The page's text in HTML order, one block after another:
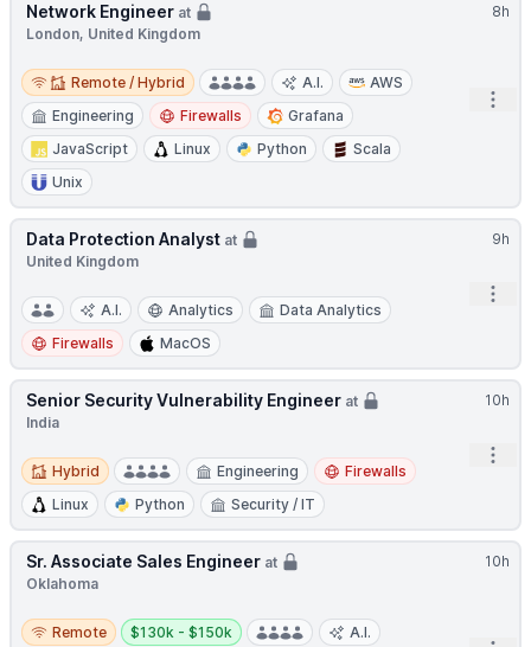
8h
Network Engineer at
London, United Kingdom
Remote / Hybrid
Remote / Hybrid A.I.
AWS
Engineering
Firewalls
Grafana
JavaScript
Linux Python
Scala
Unix
9h
Data Protection Analyst at
United Kingdom
A.I. Analytics
Data Analytics
Firewalls
MacOS
10h
Senior Security Vulnerability Engineer at
India
Hybrid
Hybrid Engineering
Firewalls
Linux
Python Security / IT
10h
Sr. Associate Sales Engineer at
Oklahoma
Remote
Remote
Salary:
$130k - $150k A.I.